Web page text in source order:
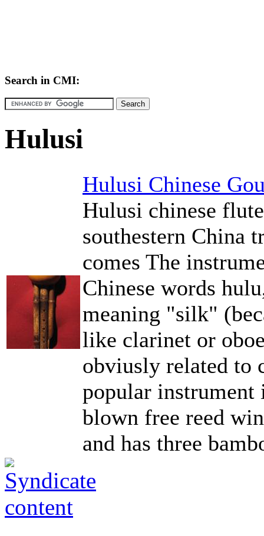
Search in CMI:
Hulusi
Hulusi Chinese
Hulusi chinese
southestern China
comes The
Chinese words
meaning "silk"
like clarinet or
obviusly related to
popular instrument
blown free reed
and has three